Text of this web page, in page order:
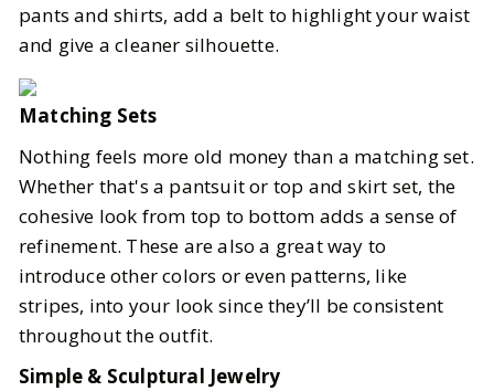
pants and shirts, add a belt to highlight your waist
and give a cleaner silhouette.
Matching Sets
Nothing feels more old money than a matching set.
Whether that's a pantsuit or top and skirt set, the
cohesive look from top to bottom adds a sense of
refinement. These are also a great way to
introduce other colors or even patterns, like
stripes, into your look since they’ll be consistent
throughout the outfit.
Simple & Sculptural Jewelry